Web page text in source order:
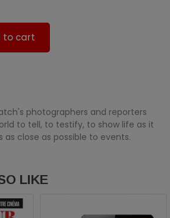
to cart
photographers and reporters
to tell, to testify, to show life as it
as close as possible to events.
LIKE